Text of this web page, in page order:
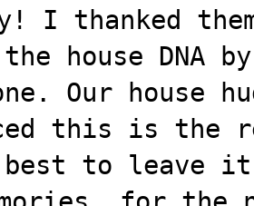
I thanked
house DNA
Our house
this is the
best to leave